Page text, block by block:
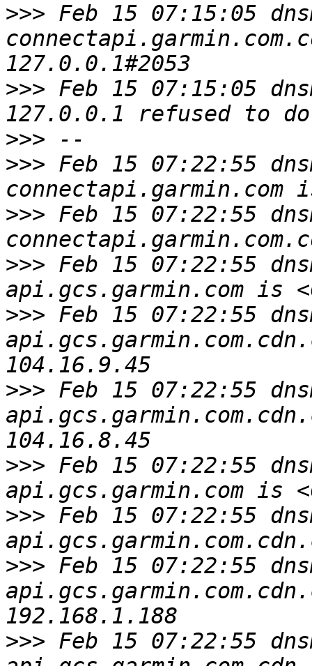
>>> Feb 15 07:15:05
>>> Feb 15 07:15:05
>>>
>>> Feb 15 07:22:55
>>> Feb 15 07:22:55
>>> Feb 15 07:22:55
>>> Feb 15 07:22:55
>>> Feb 15 07:22:55
>>> Feb 15 07:22:55
>>> Feb 15 07:22:55
>>> Feb 15 07:22:55
>>> Feb 15 07:22:55